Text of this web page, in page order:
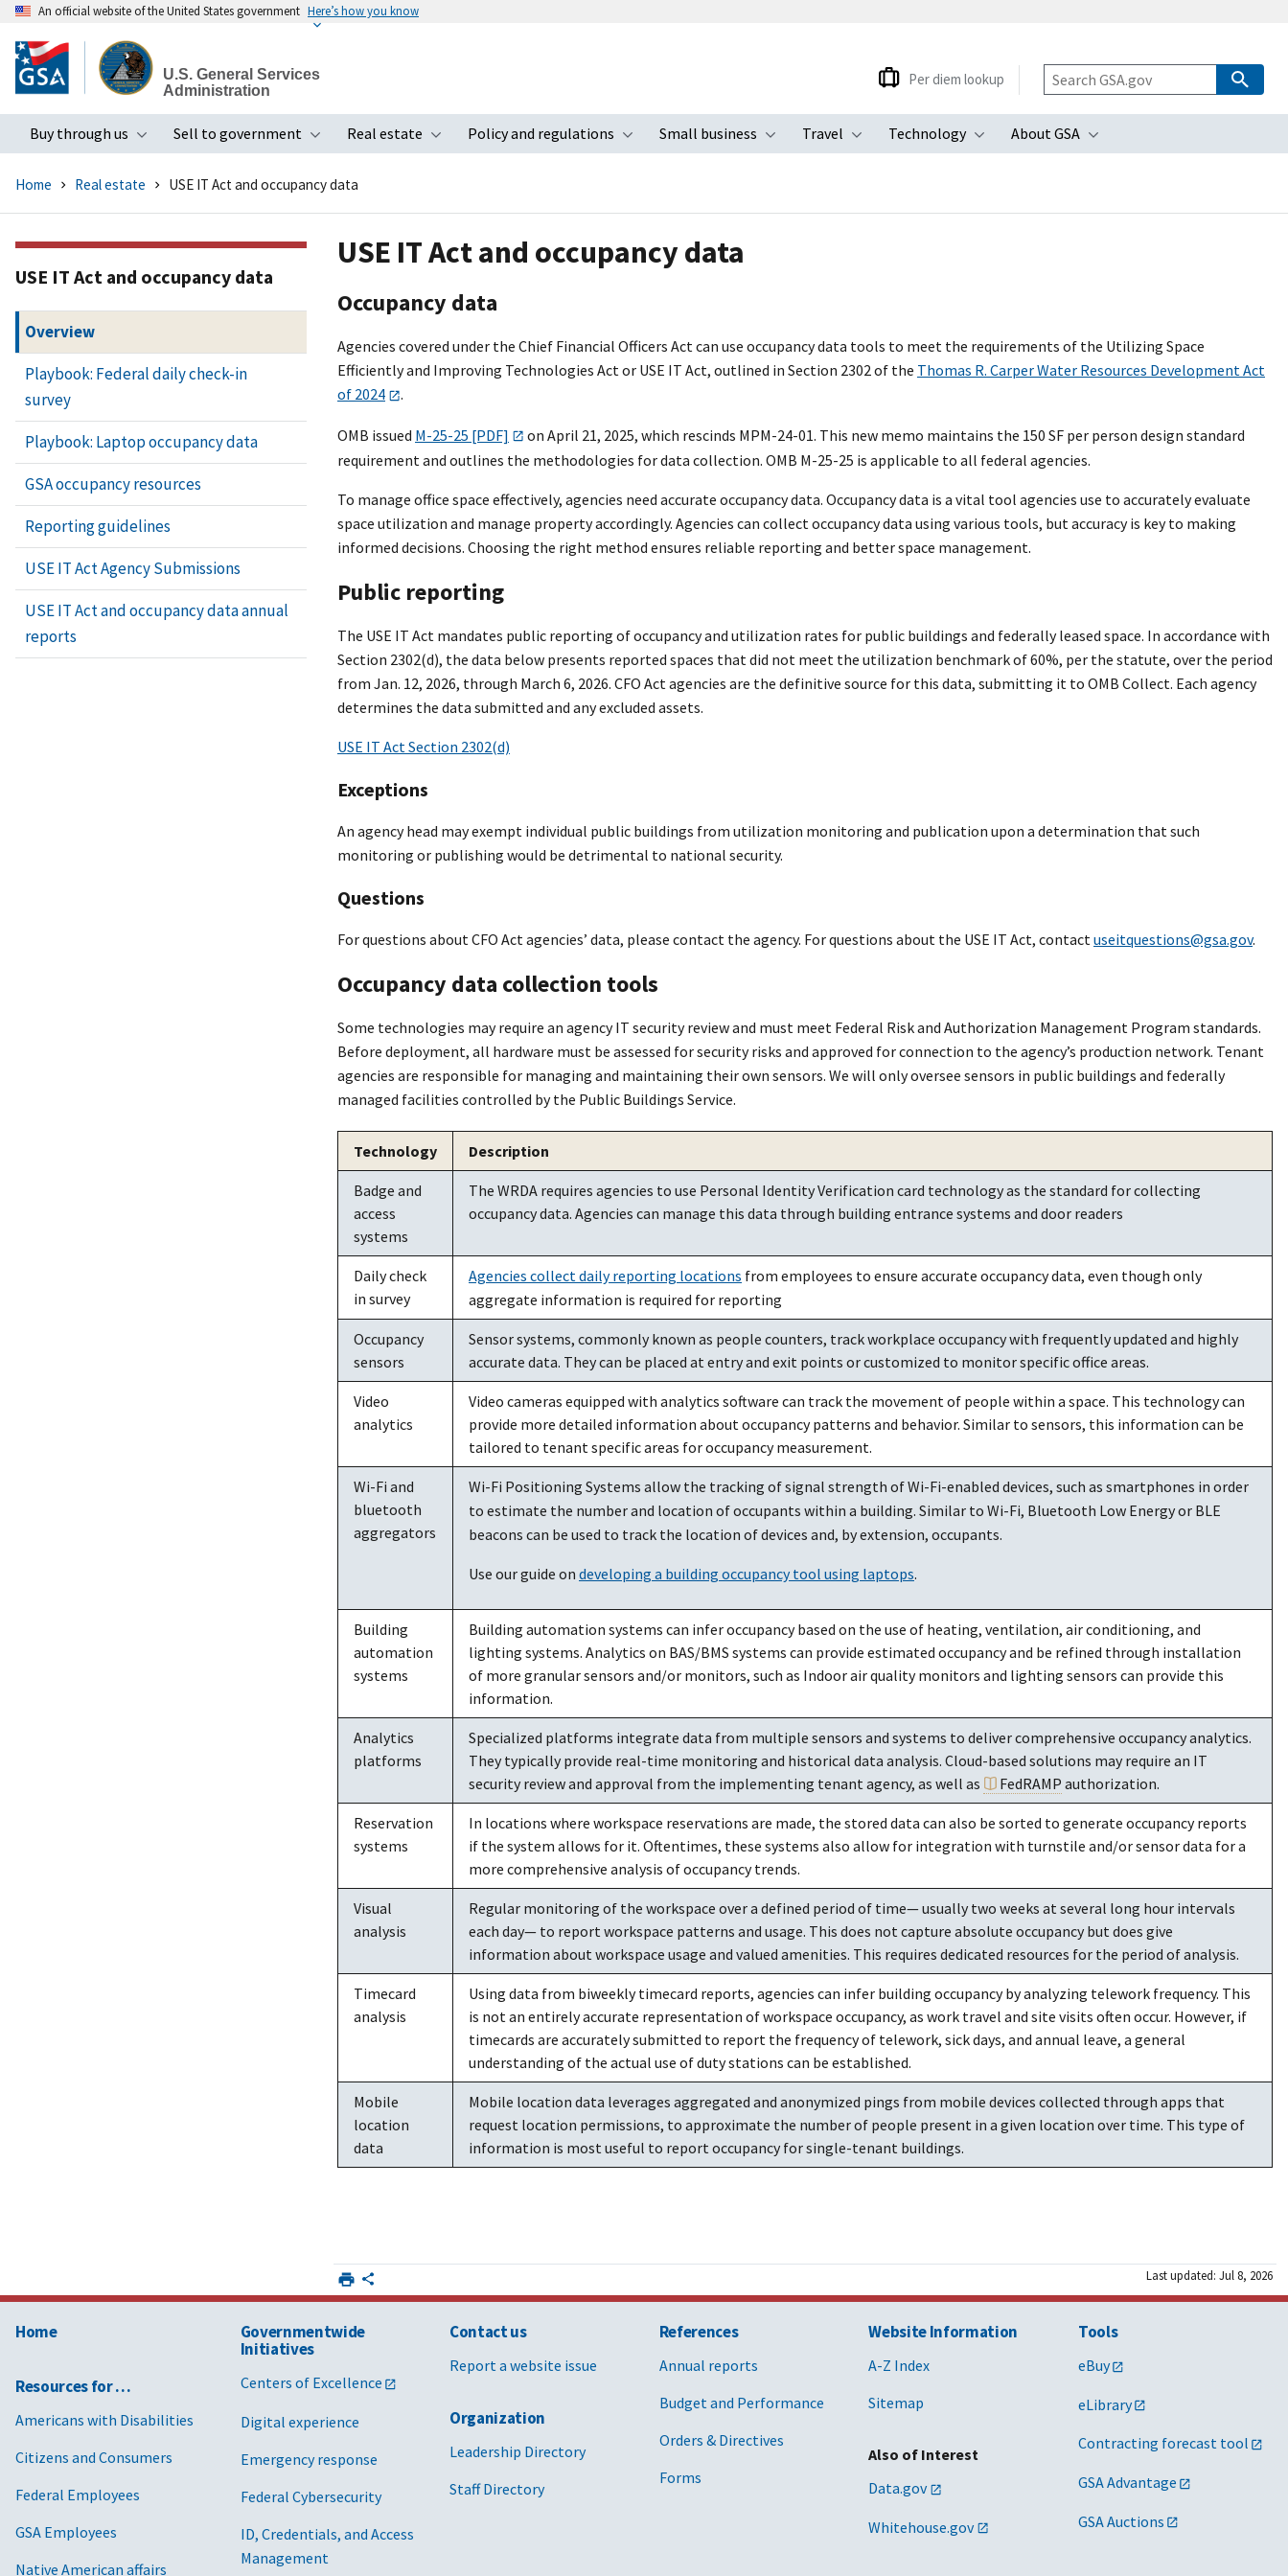
to
main
An official website of the United States government Here’s how you know
U.S. General Services
Administration
Buy through us
Toggle submenu
Sell to government
Toggle submenu
Real estate
Toggle submenu
Policy and regulations
Toggle submenu
Small business
Toggle submenu
Travel
Toggle submenu
Technology
Toggle submenu
About GSA
Toggle submenu
Per diem lookup
Home Real estate USE IT Act and occupancy data
USE IT Act and occupancy data
Occupancy data
Agencies covered under the Chief Financial Officers Act can use occupancy data tools to meet the requirements of the Utilizing Space
Efficiently and Improving Technologies Act or USE IT Act, outlined in Section 2302 of the Thomas R. Carper Water Resources Development Act
of 2024
.
OMB issued M-25-25 [PDF]
on April 21, 2025, which rescinds MPM-24-01. This new memo maintains the 150 SF per person design standard
requirement and outlines the methodologies for data collection. OMB M-25-25 is applicable to all federal agencies.
To manage office space effectively, agencies need accurate occupancy data. Occupancy data is a vital tool agencies use to accurately evaluate
space utilization and manage property accordingly. Agencies can collect occupancy data using various tools, but accuracy is key to making
informed decisions. Choosing the right method ensures reliable reporting and better space management.
Public reporting
The USE IT Act mandates public reporting of occupancy and utilization rates for public buildings and federally leased space. In accordance with
Section 2302(d), the data below presents reported spaces that did not meet the utilization benchmark of 60%, per the statute, over the period
from Jan. 12, 2026, through March 6, 2026. CFO Act agencies are the definitive source for this data, submitting it to OMB Collect. Each agency
determines the data submitted and any excluded assets.
USE IT Act Section 2302(d)
Exceptions
An agency head may exempt individual public buildings from utilization monitoring and publication upon a determination that such
monitoring or publishing would be detrimental to national security.
Questions
For questions about CFO Act agencies’ data, please contact the agency. For questions about the USE IT Act, contactuseitquestions@gsa.gov.
Occupancy data collection tools
Some technologies may require an agency IT security review and must meet Federal Risk and Authorization Management Program standards.
Before deployment, all hardware must be assessed for security risks and approved for connection to the agency’s production network. Tenant
agencies are responsible for managing and maintaining their own sensors. We will only oversee sensors in public buildings and federally
managed facilities controlled by the Public Buildings Service.
Technology Description
Badge and
access
systems
The WRDA requires agencies to use Personal Identity Verification card technology as the standard for collecting
occupancy data. Agencies can manage this data through building entrance systems and door readers
Daily check
in survey
Agencies collect daily reporting locations from employees to ensure accurate occupancy data, even though only
aggregate information is required for reporting
Occupancy
sensors
Sensor systems, commonly known as people counters, track workplace occupancy with frequently updated and highly
accurate data. They can be placed at entry and exit points or customized to monitor specific office areas.
Video
analytics
Video cameras equipped with analytics software can track the movement of people within a space. This technology can
provide more detailed information about occupancy patterns and behavior. Similar to sensors, this information can be
tailored to tenant specific areas for occupancy measurement.
Wi-Fi and
bluetooth
aggregators
Wi-Fi Positioning Systems allow the tracking of signal strength of Wi-Fi-enabled devices, such as smartphones in order
to estimate the number and location of occupants within a building. Similar to Wi-Fi, Bluetooth Low Energy or BLE
beacons can be used to track the location of devices and, by extension, occupants.
Use our guide on developing a building occupancy tool using laptops.
Building
automation
systems
Building automation systems can infer occupancy based on the use of heating, ventilation, air conditioning, and
lighting systems. Analytics on BAS/BMS systems can provide estimated occupancy and be refined through installation
of more granular sensors and/or monitors, such as Indoor air quality monitors and lighting sensors can provide this
information.
Analytics
platforms
Specialized platforms integrate data from multiple sensors and systems to deliver comprehensive occupancy analytics.
They typically provide real-time monitoring and historical data analysis. Cloud-based solutions may require an IT
security review and approval from the implementing tenant agency, as well as
FedRAMP authorization.
Reservation
systems
In locations where workspace reservations are made, the stored data can also be sorted to generate occupancy reports
if the system allows for it. Oftentimes, these systems also allow for integration with turnstile and/or sensor data for a
more comprehensive analysis of occupancy trends.
Visual
analysis
Regular monitoring of the workspace over a defined period of time— usually two weeks at several long hour intervals
each day— to report workspace patterns and usage. This does not capture absolute occupancy but does give
information about workspace usage and valued amenities. This requires dedicated resources for the period of analysis.
Timecard
analysis
Using data from biweekly timecard reports, agencies can infer building occupancy by analyzing telework frequency. This
is not an entirely accurate representation of workspace occupancy, as work travel and site visits often occur. However, if
timecards are accurately submitted to report the frequency of telework, sick days, and annual leave, a general
understanding of the actual use of duty stations can be established.
Mobile
location
data
Mobile location data leverages aggregated and anonymized pings from mobile devices collected through apps that
request location permissions, to approximate the number of people present in a given location over time. This type of
information is most useful to report occupancy for single-tenant buildings.
Last updated: Jul 8, 2026
USE IT Act and occupancy data
Overview
Playbook: Federal daily check-in
survey
Playbook: Laptop occupancy data
GSA occupancy resources
Reporting guidelines
USE IT Act Agency Submissions
USE IT Act and occupancy data annual
reports
Home
Resources for …
Americans with Disabilities
Citizens and Consumers
Federal Employees
GSA Employees
Native American affairs
Governmentwide
Initiatives
Centers of Excellence
Digital experience
Emergency response
Federal Cybersecurity
ID, Credentials, and Access
Management
Contact us
Report a website issue
Organization
Leadership Directory
Staff Directory
References
Annual reports
Budget and Performance
Orders & Directives
Forms
Website Information
A-Z Index
Sitemap
Also of Interest
Data.gov
Whitehouse.gov
Tools
eBuy
eLibrary
Contracting forecast tool
GSA Advantage
GSA Auctions